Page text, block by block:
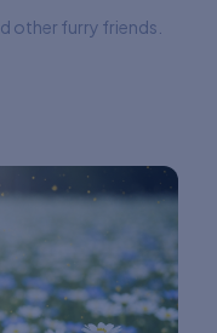
other furry friends.